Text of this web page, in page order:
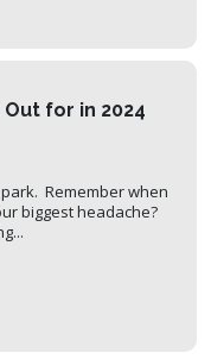
for in 2024
Remember when
biggest headache?